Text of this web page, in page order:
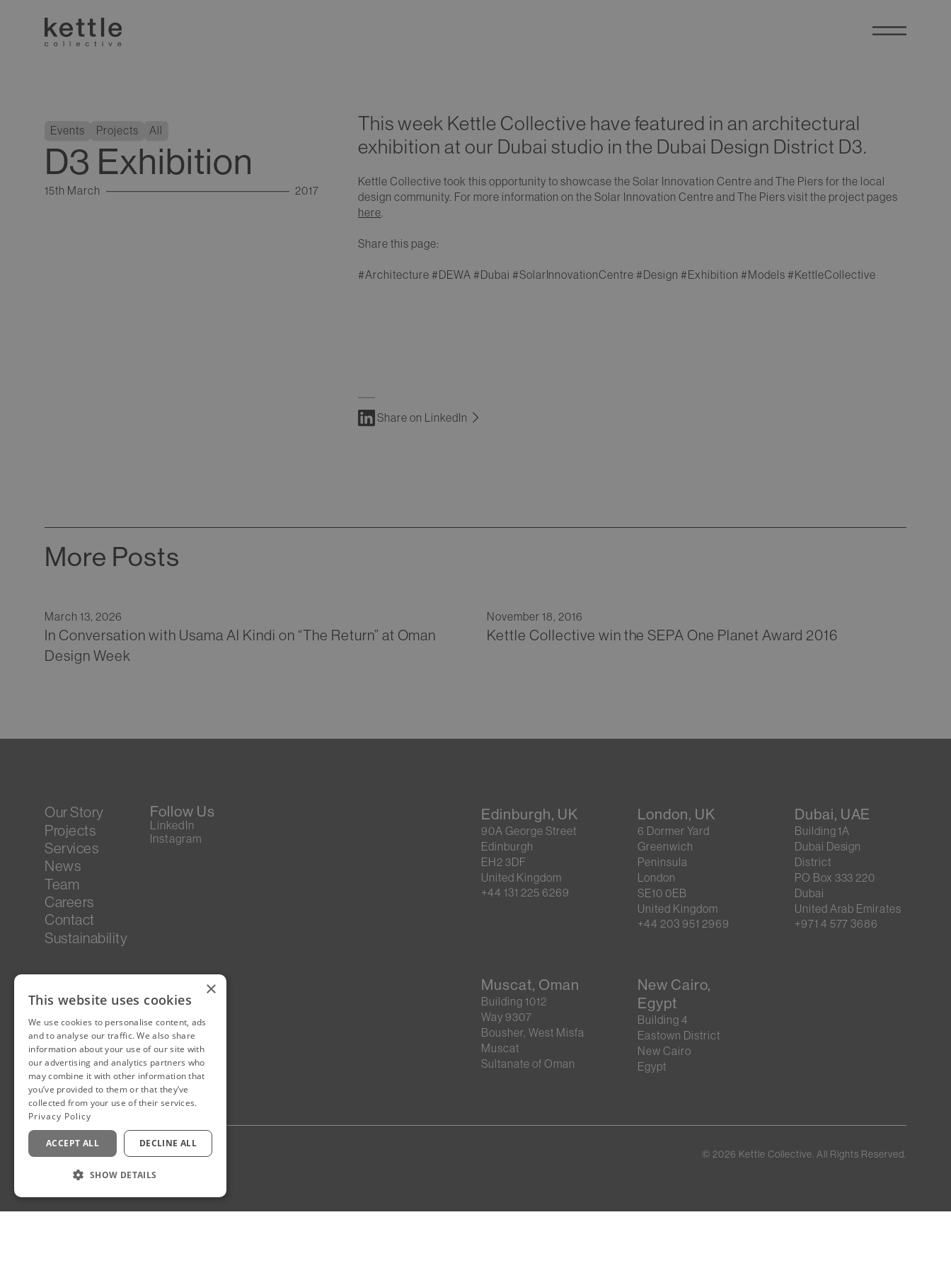
Events Projects All
D3 Exhibition
15th March 2017
This week Kettle Collective have featured in an architectural
exhibition at our Dubai studio in the Dubai Design District D3.
Kettle Collective took this opportunity to showcase the Solar Innovation Centre and The Piers for the local
design community. For more information on the Solar Innovation Centre and The Piers visit the project pages
here.
Share this page:
#Architecture #DEWA #Dubai #SolarInnovationCentre #Design #Exhibition #Models #KettleCollective
Share on LinkedIn
More Posts
March 13, 2026
In Conversation with Usama Al Kindi on “The Return” at Oman
Design Week
November 18, 2016
Kettle Collective win the SEPA One Planet Award 2016
Our Story
Projects
Services
News
Team
Careers
Contact
Sustainability
Follow Us
LinkedIn
Instagram
Edinburgh, UK
90A George Street
Edinburgh
EH2 3DF
United Kingdom
+44 131 225 6269
London, UK
6 Dormer Yard
Greenwich
Peninsula
London
SE10 0EB
United Kingdom
+44 203 951 2969
Dubai, UAE
Building 1A
Dubai Design
District
PO Box 333 220
Dubai
United Arab Emirates
+971 4 577 3686
Muscat, Oman
Building 1012
Way 9307
Bousher, West Misfa
Muscat
Sultanate of Oman
New Cairo,
Egypt
Building 4
Eastown District
New Cairo
Egypt
Privacy PolicyStaff Login ©2026 Kettle Collective. All Rights Reserved.
×
This website uses cookies
We use cookies to personalise content, ads
and to analyse our traffic. We also share
information about your use of our site with
our advertising and analytics partners who
may combine it with other information that
you’ve provided to them or that they’ve
collected from your use of their services.
Privacy Policy
ACCEPT ALL DECLINE ALL
SHOW DETAILS